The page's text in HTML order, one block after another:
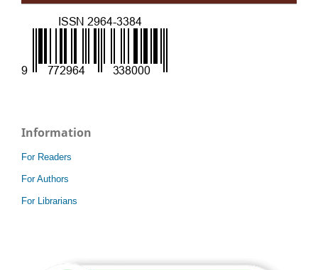
Information
For Readers
For Authors
For Librarians